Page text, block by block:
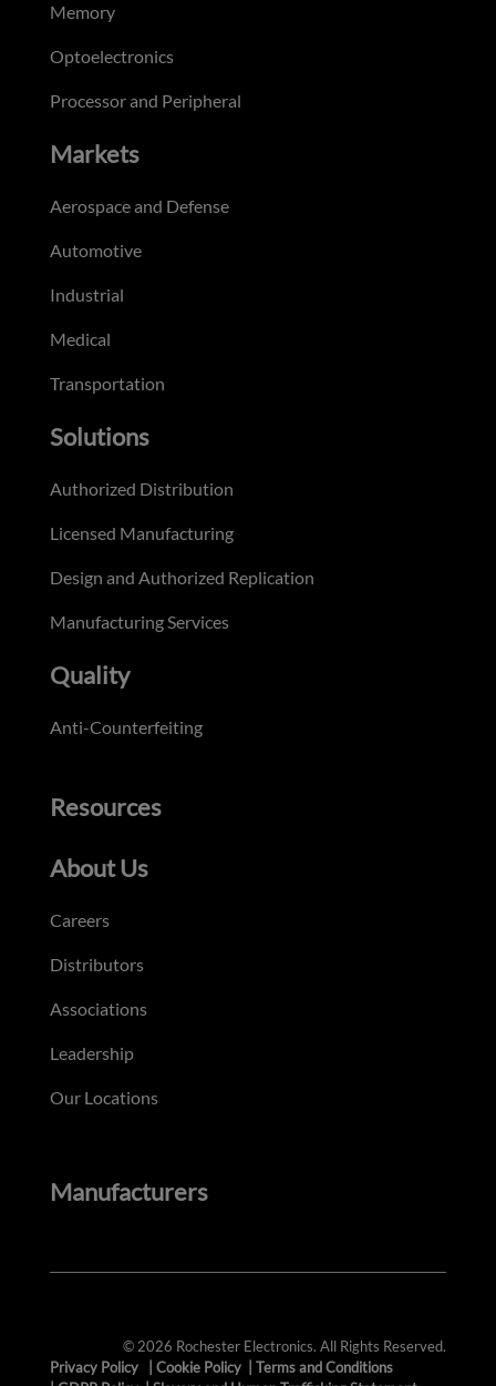
Memory
Optoelectronics
Processor and Peripheral
Markets
Aerospace and Defense
Automotive
Industrial
Medical
Transportation
Solutions
Authorized Distribution
Licensed Manufacturing
Design and Authorized Replication
Manufacturing Services
Quality
Anti-Counterfeiting
Resources
About Us
Careers
Distributors
Associations
Leadership
Our Locations
Manufacturers
© 2026 Rochester Electronics. All Rights Reserved.
Privacy Policy
Cookie Policy
Terms and Conditions